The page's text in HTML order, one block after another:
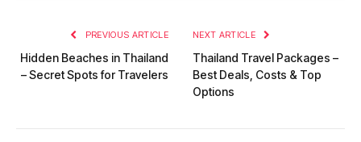
PREVIOUS ARTICLE
Hidden Beaches in Thailand
– Secret Spots for Travelers
NEXT ARTICLE
Thailand Travel Packages –
Best Deals, Costs & Top
Options